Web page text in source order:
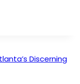
Discerning